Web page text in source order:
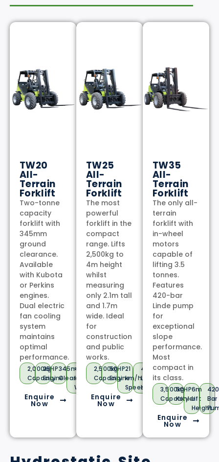
TW20
All-
Terrain
Forklift
Two-tonne
capacity
forklift with
345mm
ground
clearance.
Available
with Kubota
or Perkins
engines.
Dual electric
fan cooling
system
maintains
optimal
performance.
2,000kg
Capacity
25HP
Engine
345mm
Clearance
4x4
In-
Wheel
Enquire
Now
TW25
All-
Terrain
Forklift
The most
powerful
forklift in the
compact
range. Lifts
2,500kg to
4m height
whilst
measuring
only 2.1m tall
and 1.7m
wide. Ideal
for
construction
and public
works.
2,500kg
Capacity
50HP
Engine
21
km/h
Speed
4m
Lift
Height
Enquire
Now
TW35
All-
Terrain
Forklift
The only all-
terrain
forklift with
in-wheel
motors
capable of
lifting 3.5
tonnes.
Features
420-bar
Linde pump
for
exceptional
slope
performance.
Most
compact in
its class.
3,500kg
Capacity
50HP
Kohler
6m
Lift
Height
420
Bar
Enquire
Now